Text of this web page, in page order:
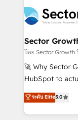
empresas em
a maior
líder no
HubSpot.
migrations,
automation, and portal
Salesforce,
migrations;
including
NetSuite,
a Ticketmaster
sports and
Sector
โดย Sector
🚀 Why Sector
HubSpot to
HubSpot
automation, and
Technical
ระดับ Elite5.0